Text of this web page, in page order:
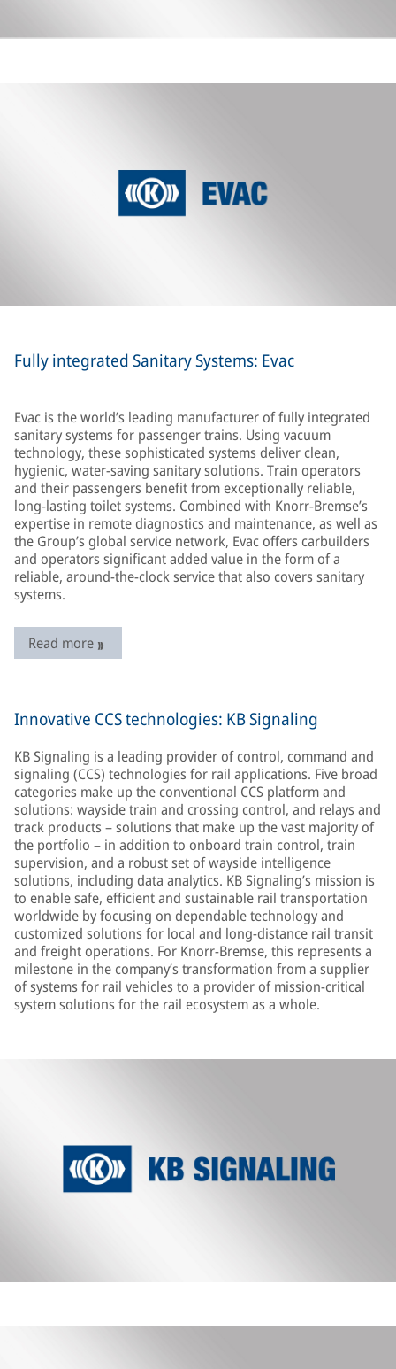
Fully integrated Sanitary Systems: Evac
Evac is the world’s leading manufacturer of fully integrated
sanitary systems for passenger trains. Using vacuum
technology, these sophisticated systems deliver clean,
hygienic, water-saving sanitary solutions. Train operators
and their passengers benefit from exceptionally reliable,
long-lasting toilet systems. Combined with Knorr-Bremse’s
expertise in remote diagnostics and maintenance, as well as
the Group’s global service network, Evac offers carbuilders
and operators significant added value in the form of a
reliable, around-the-clock service that also covers sanitary
systems.
Read more
Innovative CCS technologies: KB Signaling
KB Signaling is a leading provider of control, command and
signaling (CCS) technologies for rail applications. Five broad
categories make up the conventional CCS platform and
solutions: wayside train and crossing control, and relays and
track products – solutions that make up the vast majority of
the portfolio – in addition to onboard train control, train
supervision, and a robust set of wayside intelligence
solutions, including data analytics. KB Signaling’s mission is
to enable safe, efficient and sustainable rail transportation
worldwide by focusing on dependable technology and
customized solutions for local and long-distance rail transit
and freight operations. For Knorr-Bremse, this represents a
milestone in the company’s transformation from a supplier
of systems for rail vehicles to a provider of mission-critical
system solutions for the rail ecosystem as a whole.